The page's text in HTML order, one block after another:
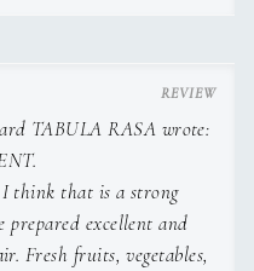
TABULA RASA wrote:
I think that is a strong
excellent and
Fresh fruits, vegetables,